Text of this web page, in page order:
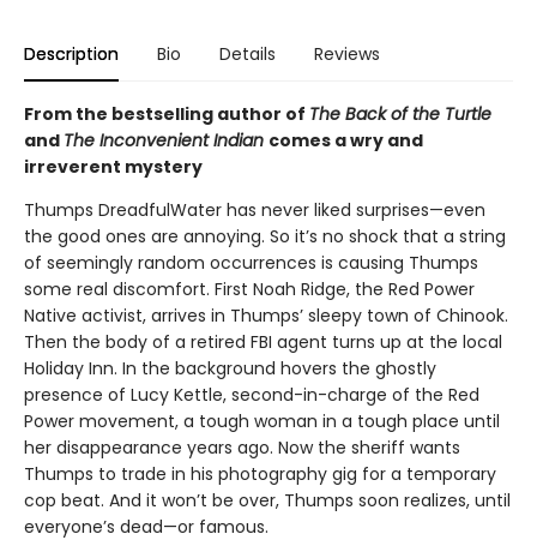
Description Bio Details Reviews
From the bestselling author of The Back of the Turtle
and The Inconvenient Indian comes a wry and
irreverent mystery
Thumps DreadfulWater has never liked surprises—even
the good ones are annoying. So it’s no shock that a string
of seemingly random occurrences is causing Thumps
some real discomfort. First Noah Ridge, the Red Power
Native activist, arrives in Thumps’ sleepy town of Chinook.
Then the body of a retired FBI agent turns up at the local
Holiday Inn. In the background hovers the ghostly
presence of Lucy Kettle, second-in-charge of the Red
Power movement, a tough woman in a tough place until
her disappearance years ago. Now the sheriff wants
Thumps to trade in his photography gig for a temporary
cop beat. And it won’t be over, Thumps soon realizes, until
everyone’s dead—or famous.